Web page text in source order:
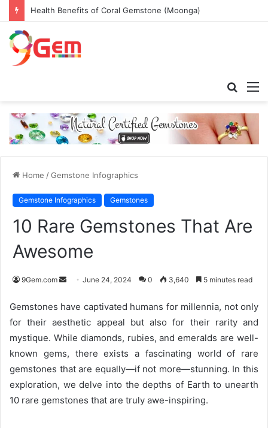
Health Benefits of Coral Gemstone (Moonga)
Home /Gemstone Infographics
Gemstone Infographics Gemstones
10 Rare Gemstones That Are
Awesome
9Gem.com
n
d
a
e
m
June 24, 2024 0 3,640 5 minutes read
Gemstones have captivated humans for millennia, not only
for their aesthetic appeal but also for their rarity and
mystique. While diamonds, rubies, and emeralds are well-
known gems, there exists a fascinating world of rare
gemstones that are equally—if not more—stunning. In this
exploration, we delve into the depths of Earth to unearth
10 rare gemstones that are truly awe-inspiring.